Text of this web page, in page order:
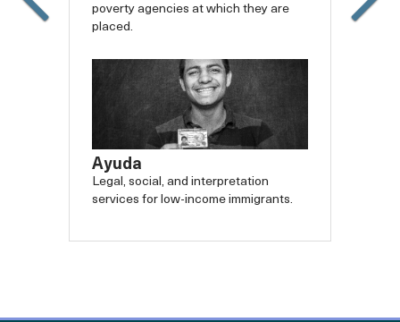
poverty agencies at which they are
placed.
Ayuda
Legal, social, and interpretation
services for low-income immigrants.